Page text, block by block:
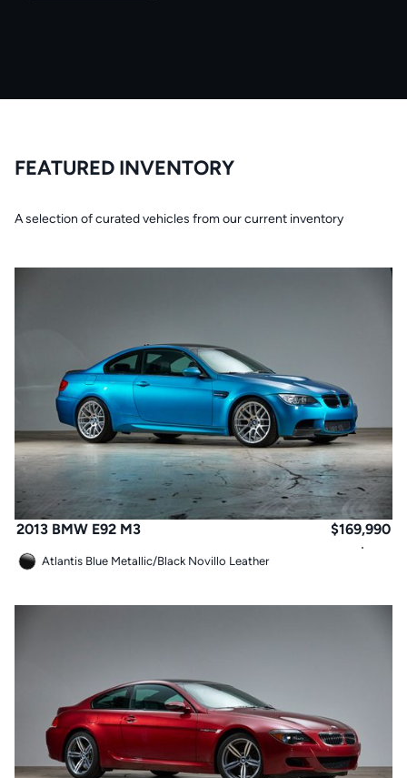
FEATURED INVENTORY
A selection of curated vehicles from our current inventory
2013 BMW E92 M3 $169,990
Atlantis Blue Metallic/Black Novillo Leather